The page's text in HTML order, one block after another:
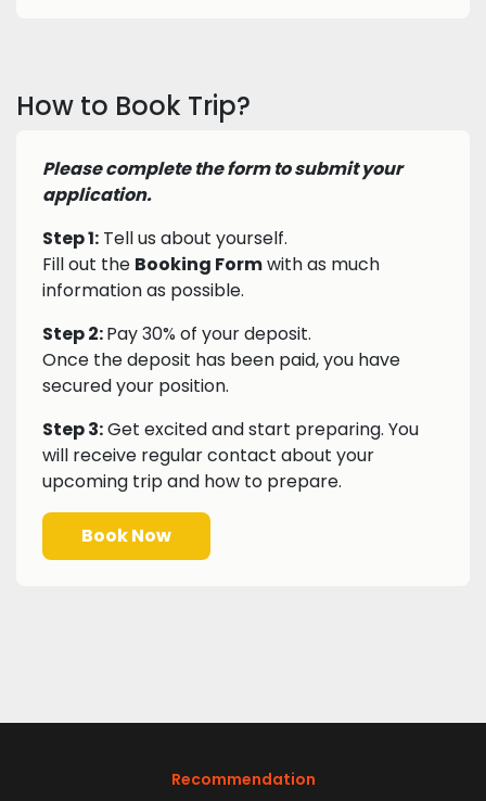
How to Book Trip?
Please complete the form to submit your
application.
Step 1: Tell us about yourself.
Fill out the Booking Formwith as much
information as possible.
Step 2:Pay 30% of your deposit.
Once the deposit has been paid, you have
secured your position.
Step 3:Get excited and start preparing. You
will receive regular contact about your
upcoming trip and how to prepare.
Book Now
Recommendation